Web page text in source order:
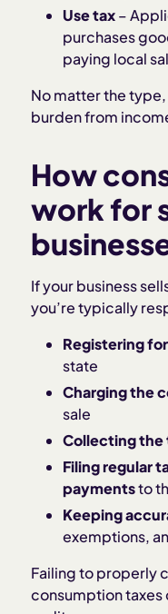
Use tax–
purchases
paying local
No matter the
burden from
How
work for
If your business
you’re typically
Registering
state
Charging the
sale
Collecting the
Filing regular
paymentsto
Keeping
exemptions,
Failing to properly
consumption taxes